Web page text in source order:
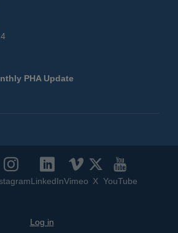
PHA Update
LinkedInVimeo X YouTube
User
Log in